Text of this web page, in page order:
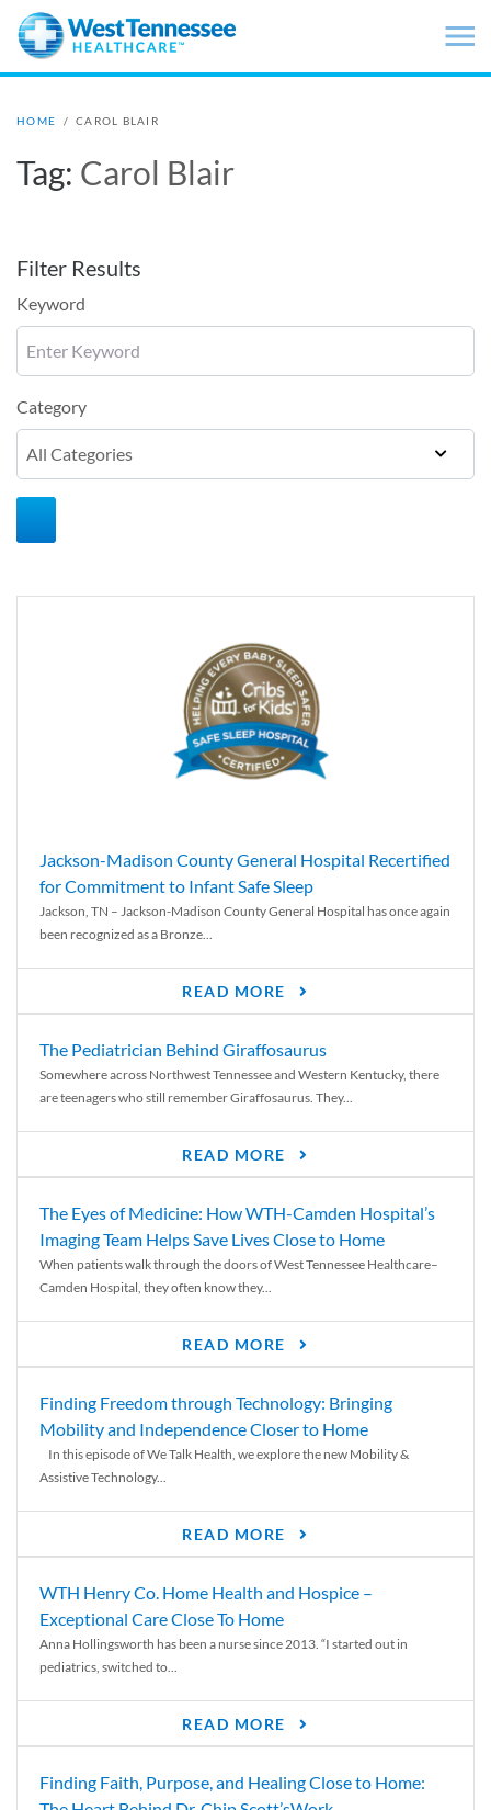
Skip to main content
HOME / CAROL BLAIR
Tag: Carol Blair
Filter Results
Keyword
Category
Jackson-Madison County General Hospital Recertified
for Commitment to Infant Safe Sleep
Jackson, TN – Jackson-Madison County General Hospital has once again
been recognized as a Bronze...
READ MORE
The Pediatrician Behind Giraffosaurus
Somewhere across Northwest Tennessee and Western Kentucky, there
are teenagers who still remember Giraffosaurus. They...
READ MORE
The Eyes of Medicine: How WTH-Camden Hospital’s
Imaging Team Helps Save Lives Close to Home
When patients walk through the doors of West Tennessee Healthcare–
Camden Hospital, they often know they...
READ MORE
Finding Freedom through Technology: Bringing
Mobility and Independence Closer to Home
In this episode of We Talk Health, we explore the new Mobility &
Assistive Technology...
READ MORE
WTH Henry Co. Home Health and Hospice –
Exceptional Care Close To Home
Anna Hollingsworth has been a nurse since 2013. “I started out in
pediatrics, switched to...
READ MORE
Finding Faith, Purpose, and Healing Close to Home: